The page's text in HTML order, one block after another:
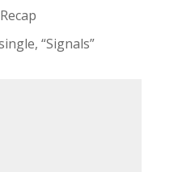
“Signals”